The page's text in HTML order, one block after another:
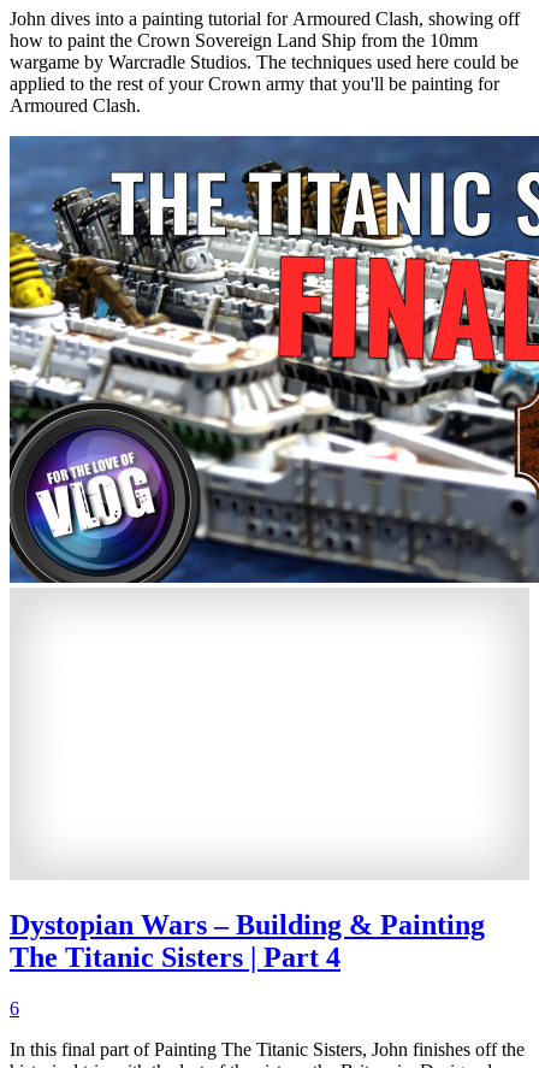
John dives into a painting tutorial for Armoured Clash, showing off
how to paint the Crown Sovereign Land Ship from the 10mm
wargame by Warcradle Studios. The techniques used here could be
applied to the rest of your Crown army that you'll be painting for
Armoured Clash.
Dystopian Wars – Building & Painting
The Titanic Sisters | Part 4
6
In this final part of Painting The Titanic Sisters, John finishes off the